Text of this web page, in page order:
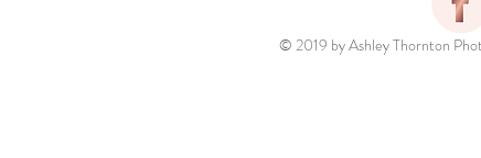
© 2019 by Ashley Thornton